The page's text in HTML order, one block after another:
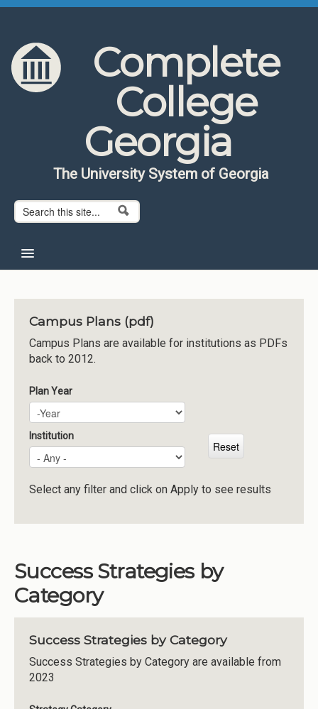
Skip to content
Skip to navigation
Complete
College
Georgia
The University System of Georgia
Search form
Search
About CCG
Institutions
Meetings
Reports
Resources
Momentum
Reimagining Project
Campus Plans (pdf)
Campus Plans are available for institutions as PDFs
back to 2012.
Plan Year
Plan Year
Year
Institution
Select any filter and click on Apply to see results
Success Strategies by
Category
Success Strategies by Category
Success Strategies by Category are available from
2023